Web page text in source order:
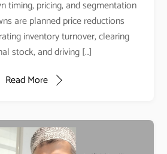
timing, pricing, and segmentation
are planned price reductions
inventory turnover, clearing
stock, and driving […]
Read More